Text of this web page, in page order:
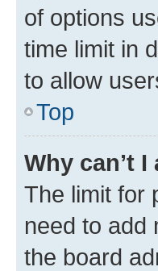
of options
time limit in
to allow
Top
Why can’t
The limit for
need to add
the board